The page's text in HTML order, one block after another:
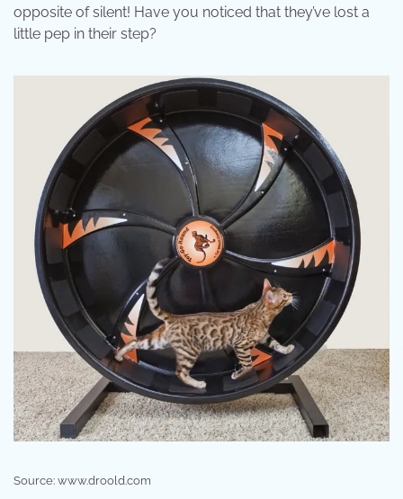
opposite of silent! Have you noticed that they’ve lost a
little pep in their step?
Source: www.droold.com